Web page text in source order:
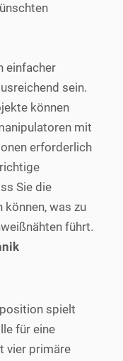
einfacher
sein.
können
mit
erforderlich
Sie die
was zu
führt.
spielt
für eine
vier primäre